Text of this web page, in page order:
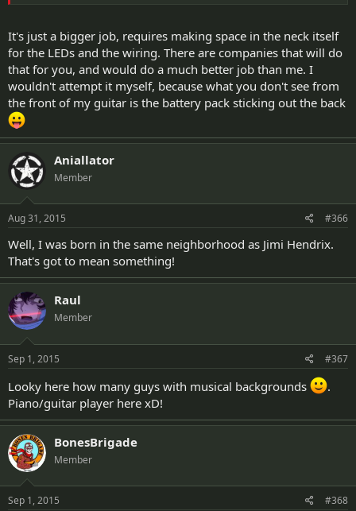
It's just a bigger job, requires making space in the neck itself
for the LEDs and the wiring. There are companies that will do
that for you, and would do a much better job than me. I
wouldn't attempt it myself, because what you don't see from
the front of my guitar is the battery pack sticking out the back
Aniallator
Member
Aug 31, 2015 #366
Well, I was born in the same neighborhood as Jimi Hendrix.
That's got to mean something!
Raul
Member
Sep 1, 2015 #367
Looky here how many guys with musical backgrounds
.
Piano/guitar player here xD!
BonesBrigade
Member
Sep 1, 2015 #368